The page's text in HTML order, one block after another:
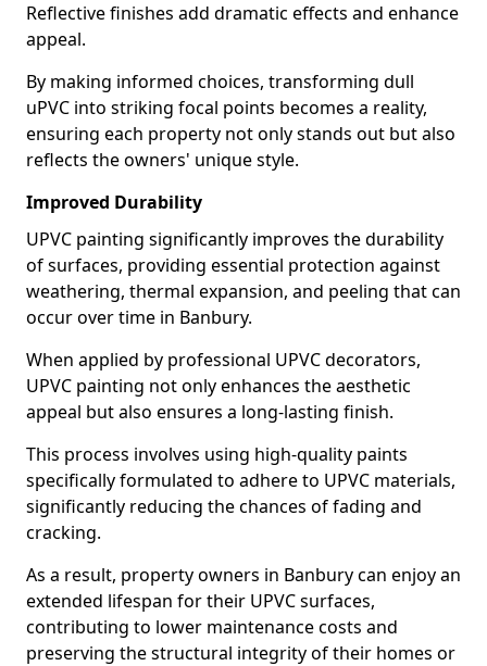
Reflective finishes add dramatic effects and enhance
appeal.
By making informed choices, transforming dull
uPVC into striking focal points becomes a reality,
ensuring each property not only stands out but also
reflects the owners' unique style.
Improved Durability
UPVC painting significantly improves the durability
of surfaces, providing essential protection against
weathering, thermal expansion, and peeling that can
occur over time in Banbury.
When applied by professional UPVC decorators,
UPVC painting not only enhances the aesthetic
appeal but also ensures a long-lasting finish.
This process involves using high-quality paints
specifically formulated to adhere to UPVC materials,
significantly reducing the chances of fading and
cracking.
As a result, property owners in Banbury can enjoy an
extended lifespan for their UPVC surfaces,
contributing to lower maintenance costs and
preserving the structural integrity of their homes or